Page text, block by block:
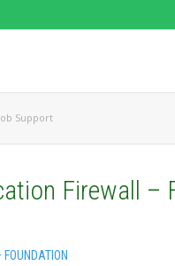
Support
Firewall